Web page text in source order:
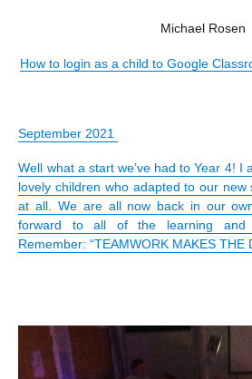
Michael Rosen
How to login as a child to Google
September 2021
Well what a start we’ve had to Year 4! I
lovely children who adapted to our
at all. We are all now back in our
forward to all of the learning and
Remember: “TEAMWORK MAKES THE